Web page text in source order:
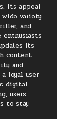
Its appeal
variety
and
enthusiasts
its
content
and
loyal user
digital
users
to stay